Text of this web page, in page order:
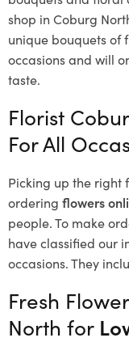
shop in Coburg
unique bouquets of
occasions and will
taste.
Florist
For All
Picking up the right
ordering flowers
people. To make
have classified our
occasions. They
Fresh
North for